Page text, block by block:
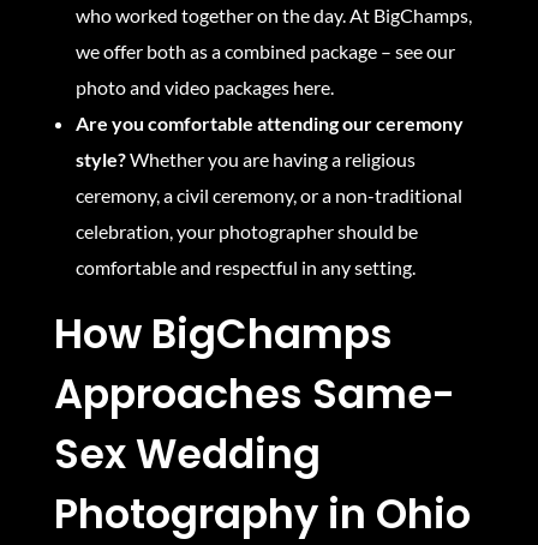
who worked together on the day. At BigChamps,
we offer both as a combined package – see our
photo and video packages here.
Are you comfortable attending our ceremony
style?Whether you are having a religious
ceremony, a civil ceremony, or a non-traditional
celebration, your photographer should be
comfortable and respectful in any setting.
How BigChamps
Approaches Same-
Sex Wedding
Photography in Ohio